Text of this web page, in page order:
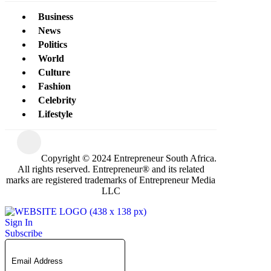
Business
News
Politics
World
Culture
Fashion
Celebrity
Lifestyle
Copyright © 2024 Entrepreneur South Africa.
All rights reserved. Entrepreneur® and its related
marks are registered trademarks of Entrepreneur Media
LLC
Sign In
Subscribe